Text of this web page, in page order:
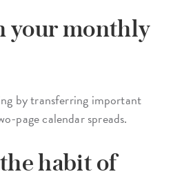
your monthly
by transferring important
page calendar spreads.
habit of